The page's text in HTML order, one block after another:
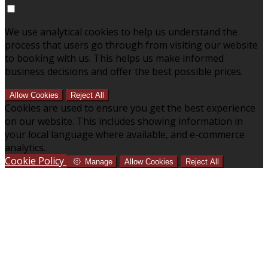
We use analytical cookies to help us understand the
process that users go through from visiting our website
to booking with us. This helps us make informed
business decisions and offer the best possible prices.
Allow Cookies Reject All
Cookies are used to ensure you get the best experience
on our website. This includes showing information in
your local language where available, and e-commerce
analytics.
Cookie Policy
Manage Allow Cookies Reject All